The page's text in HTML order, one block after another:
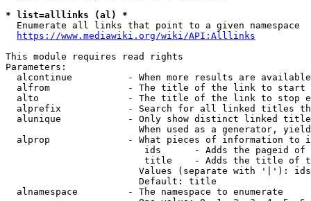
* list=alllinks (al) *
  Enumerate all links that point to a given namespace
https://www.mediawiki.org/wiki/API:Alllinks
This module requires read rights
Parameters:
alcontinue          - When more results are
alfrom              - The title of the link to start
alto                - The title of the link to stop
alprefix            - Search for all linked titles
alunique            - Only show distinct linked
When used as a generator,
alprop              - What pieces of information to
ids      - Adds the pageid
title    - Adds the title of
Values (separate with '|'):
                        Default: title
  alnamespace         - The namespace to enumerate